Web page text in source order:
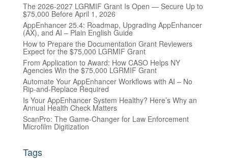
The 2026-2027 LGRMIF Grant Is Open — Secure Up to
$75,000 Before April 1, 2026
AppEnhancer 25.4: Roadmap, Upgrading AppEnhancer
(AX), and AI – Plain English Guide
How to Prepare the Documentation Grant Reviewers
Expect for the $75,000 LGRMIF Grant
From Application to Award: How CASO Helps NY
Agencies Win the $75,000 LGRMIF Grant
Automate Your AppEnhancer Workflows with AI – No
Rip-and-Replace Required
Is Your AppEnhancer System Healthy? Here’s Why an
Annual Health Check Matters
ScanPro: The Game-Changer for Law Enforcement
Microfilm Digitization
Tags